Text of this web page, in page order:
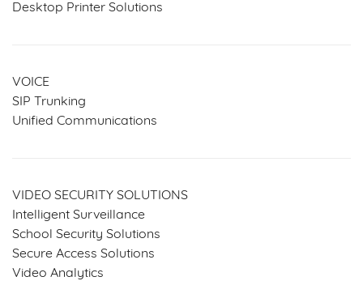
Desktop Printer Solutions
VOICE
SIP Trunking
Unified Communications
VIDEO SECURITY SOLUTIONS
Intelligent Surveillance
School Security Solutions
Secure Access Solutions
Video Analytics